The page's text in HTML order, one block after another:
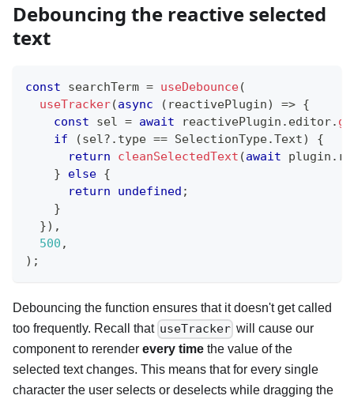
Debouncing the reactive selected
text
const searchTerm = useDebounce(
useTracker(async ( reactivePlugin) => {
const sel = await reactivePlugin . editor.
if
(sel?. type == SelectionType.Text)
{
return
cleanSelectedText (await plugin .
}
else {
return
undefined ;
}
}) ,
500 ,
) ;
Debouncing the function ensures that it doesn't get called
too frequently. Recall that useTracker will cause our
component to rerender every time the value of the
selected text changes. This means that for every single
character the user selects or deselects while dragging the